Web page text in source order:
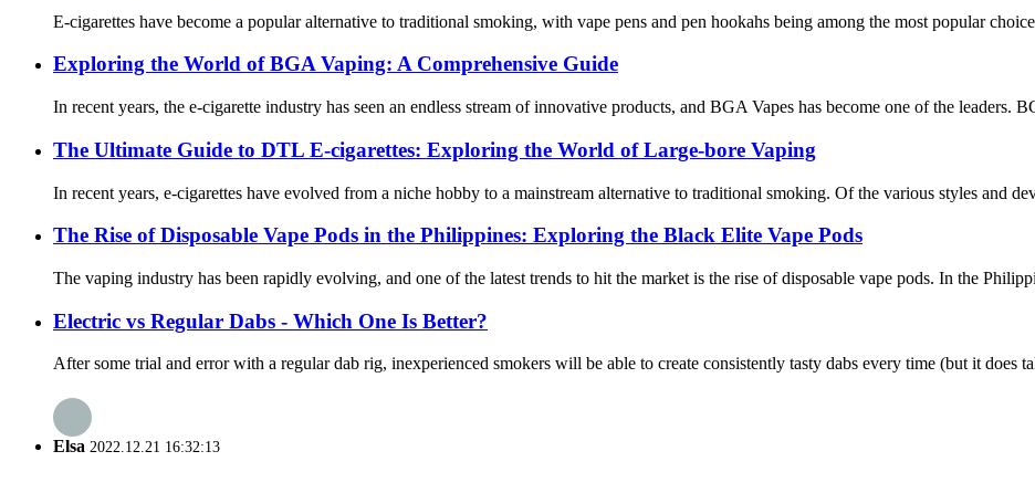
E-cigarettes have become a popular alternative to traditional smoking, with vape pens and pen hookahs being among the most popular
Exploring the World of BGA Vaping: A Comprehensive Guide
In recent years, the e-cigarette industry has seen an endless stream of innovative products, and BGA Vapes has become one of the
The Ultimate Guide to DTL E-cigarettes: Exploring the World of Large-bore Vaping
In recent years, e-cigarettes have evolved from a niche hobby to a mainstream alternative to traditional smoking. Of the various styles and
The Rise of Disposable Vape Pods in the Philippines: Exploring the Black Elite Vape Pods
The vaping industry has been rapidly evolving, and one of the latest trends to hit the market is the rise of disposable vape pods. In the
Electric vs Regular Dabs - Which One Is Better?
After some trial and error with a regular dab rig, inexperienced smokers will be able to create consistently tasty dabs every time (but it does
Elsa 2022.12.21 16:32:13